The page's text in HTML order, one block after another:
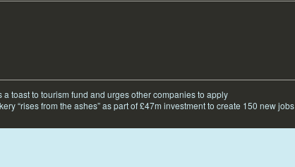
a toast to tourism fund and urges other companies to apply
“rises from the ashes” as part of £47m investment to create 150 new jobs